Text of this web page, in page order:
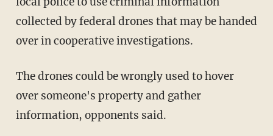
collected by federal drones that may be handed
over in cooperative investigations.
The drones could be wrongly used to hover
over someone's property and gather
information, opponents said.